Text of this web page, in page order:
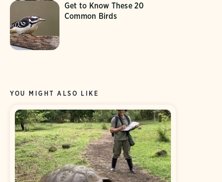
Get to Know These 20
Common Birds
YOU MIGHT ALSO LIKE